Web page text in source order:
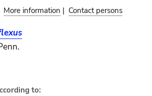
More information | Contact persons
to: